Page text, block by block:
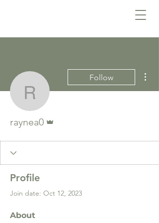
raynea0
Follow
raynea0
Profile
Join date: Oct 12, 2023
About